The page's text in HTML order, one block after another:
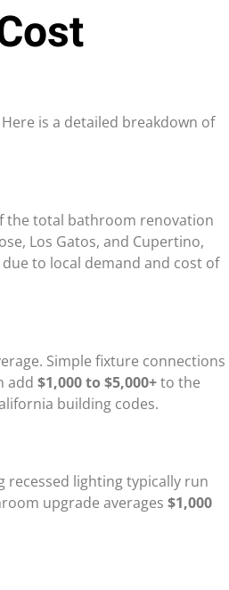
is a detailed breakdown of
the total bathroom renovation
Los Gatos, and Cupertino,
to local demand and cost of
Simple fixture connections
add $1,000 to $5,000+to the
building codes.
recessed lighting typically run
upgrade averages $1,000